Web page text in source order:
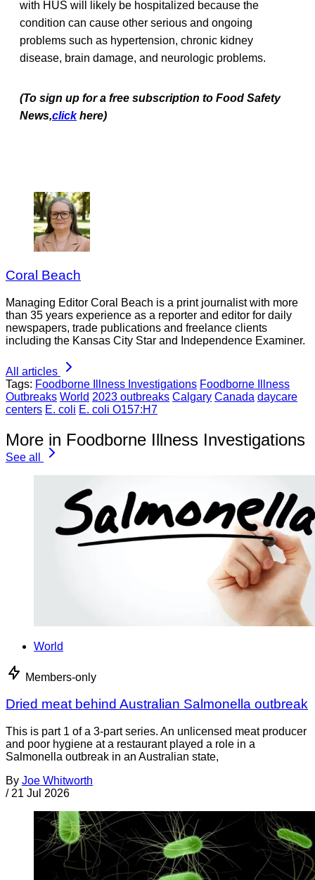
with HUS will likely be hospitalized because the
condition can cause other serious and ongoing
problems such as hypertension, chronic kidney
disease, brain damage, and neurologic problems.
(To sign up for a free subscription to Food Safety
News,click here)
Coral Beach
Managing Editor Coral Beach is a print journalist with more
than 35 years experience as a reporter and editor for daily
newspapers, trade publications and freelance clients
including the Kansas City Star and Independence Examiner.
All articles
Tags: Foodborne Illness Investigations Foodborne Illness
Outbreaks World 2023 outbreaks Calgary Canada daycare
centers E. coli E. coli O157:H7
More in Foodborne Illness Investigations
See all
World
Members-only
Dried meat behind Australian Salmonella outbreak
This is part 1 of a 3-part series. An unlicensed meat producer
and poor hygiene at a restaurant played a role in a
Salmonella outbreak in an Australian state,
By Joe Whitworth
/ 21 Jul 2026